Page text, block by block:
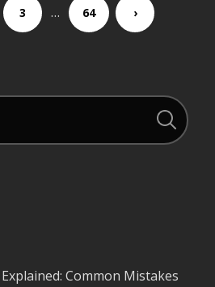
3 … 64 ›
Common Mistakes